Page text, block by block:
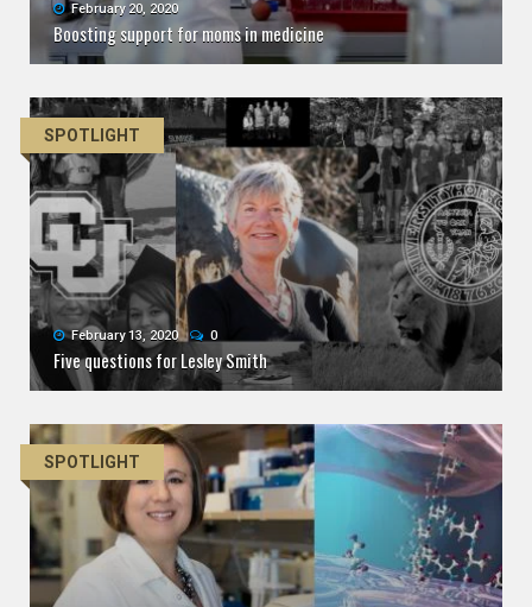
February 20, 2020
Boosting support for moms in medicine
SPOTLIGHT
February 13, 2020 0
Five questions for Lesley Smith
SPOTLIGHT